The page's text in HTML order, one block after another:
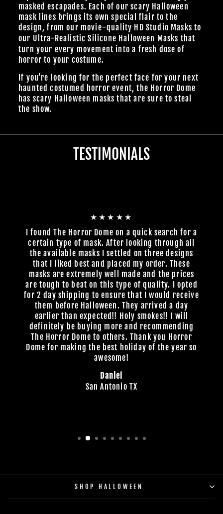
masked escapades. Each of our scary Halloween
mask lines brings its own special flair to the
design, from our movie-quality HD Studio Masks to
our Ultra-RealisticSilicone Halloween Masks that
turn your every movement into a fresh dose of
horror to your costume.
If you’re looking for the perfect face for your next
haunted costumed horror event, the Horror Dome
has scary Halloween masks that are sure to steal
the show.
TESTIMONIALS
★★★★★
I found The Horror Dome on a quick search for a
certain type of mask. After looking through all
the available masks I settled on three designs
that I liked best and placed my order. These
masks are extremely well made and the prices
are tough to beat on this type of quality. I opted
for 2 day shipping to ensure that I would receive
them before Halloween. They arrived a day
earlier than expected!! Holy smokes!! I will
definitely be buying more and recommending
The Horror Dome to others. Thank you Horror
Dome for making the best holiday of the year so
awesome!
Daniel
San Antonio TX
SHOP HALLOWEEN